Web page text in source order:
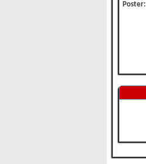
Poster: